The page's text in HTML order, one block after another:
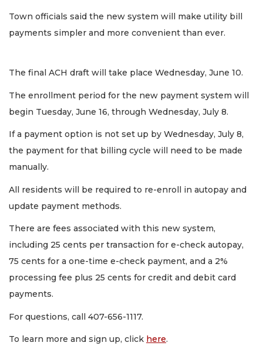
Town officials said the new system will make utility bill
payments simpler and more convenient than ever.
The final ACH draft will take place Wednesday, June 10.
The enrollment period for the new payment system will
begin Tuesday, June 16, through Wednesday, July 8.
If a payment option is not set up by Wednesday, July 8,
the payment for that billing cycle will need to be made
manually.
All residents will be required to re-enroll in autopay and
update payment methods.
There are fees associated with this new system,
including 25 cents per transaction for e-check autopay,
75 cents for a one-time e-check payment, and a 2%
processing fee plus 25 cents for credit and debit card
payments.
For questions, call 407-656-1117.
To learn more and sign up, click here.